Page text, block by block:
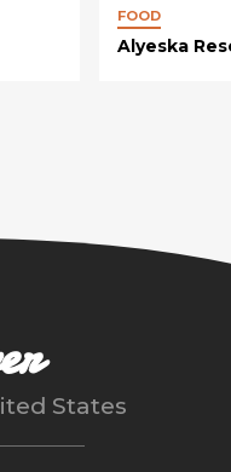
FOOD
Alyeska
States